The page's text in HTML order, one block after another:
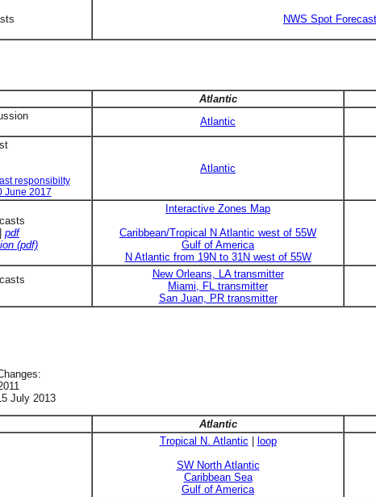
NWS Spot
Atlantic
Atlantic
responsibilty
June 2017
Atlantic
| pdf
(pdf)
Interactive Zones Map
Caribbean/Tropical N Atlantic west of 55W
Gulf of America
N Atlantic from 19N to 31N west of 55W
New Orleans, LA transmitter
Miami, FL transmitter
San Juan, PR transmitter
July 2013
Atlantic
Tropical N. Atlantic
loop
SW North Atlantic
Caribbean Sea
Gulf of America